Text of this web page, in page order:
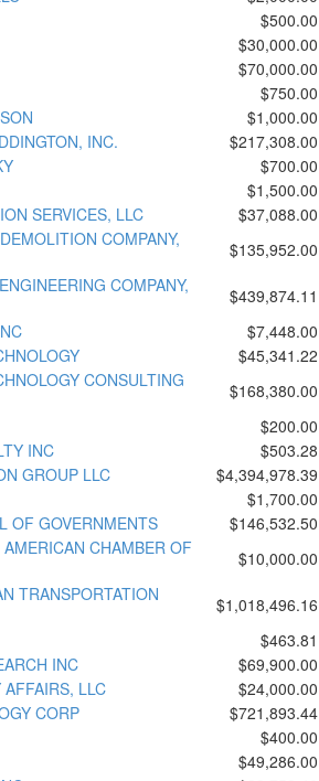
$500.00
$30,000.00
$70,000.00
$750.00
$1,000.00
INC.
$217,308.00
$700.00
$1,500.00
SERVICES, LLC
$37,088.00
COMPANY,
$135,952.00
COMPANY,
$439,874.11
$7,448.00
$45,341.22
CONSULTING
$168,380.00
$200.00
INC
$503.28
GROUP LLC
$4,394,978.39
$1,700.00
OF GOVERNMENTS
$146,532.50
CHAMBER OF
$10,000.00
TRANSPORTATION
$1,018,496.16
$463.81
INC
$69,900.00
LLC
$24,000.00
CORP
$721,893.44
$400.00
$49,286.00